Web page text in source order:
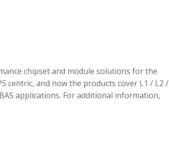
chipset and module solutions for the
centric, and now the products cover L1 / L2 /
applications. For additional information,